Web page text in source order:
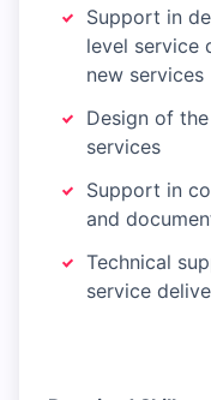
Support in
level service
new services
Design of
services
Support in
and
Technical
service